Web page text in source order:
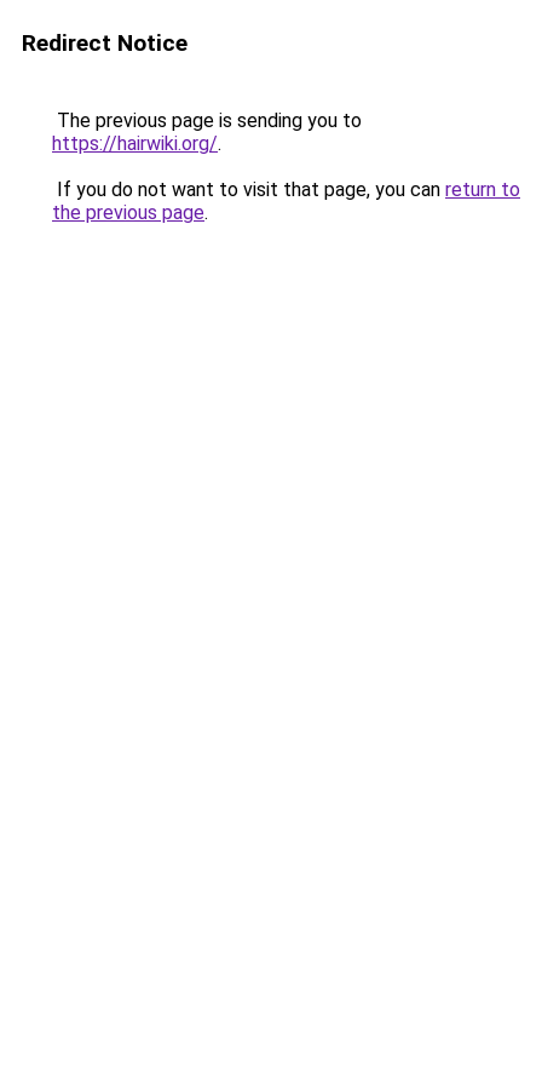
Redirect Notice
The previous page is sending you to
https://hairwiki.org/.
If you do not want to visit that page, you can return to
the previous page.